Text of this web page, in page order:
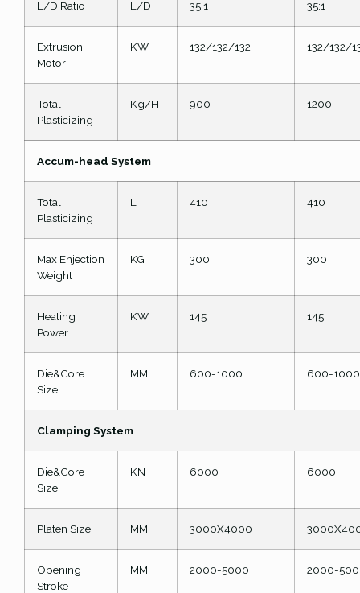
L/D Ratio L/D 35:1 35:1
Extrusion
Motor
KW 132/132/132 132/132/
Total
Plasticizing
Kg/H 900 1200
Accum-head System
Total
Plasticizing
L 410 410
Max Enjection
Weight
KG 300 300
Heating
Power
KW 145 145
Die&Core
Size
MM 600-1000 600-1000
Clamping System
Die&Core
Size
KN 6000 6000
Platen Size MM 3000X4000
Opening
Stroke
MM 2000-5000 2000-